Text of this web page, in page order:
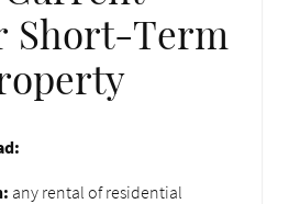
Short-Term
any rental of residential